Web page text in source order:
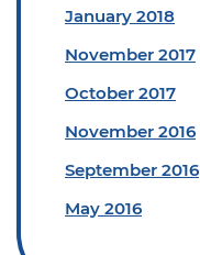
January 2018
November 2017
October 2017
November 2016
September 2016
May 2016